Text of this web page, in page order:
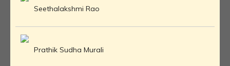
Seethalakshmi Rao
Prathik Sudha Murali